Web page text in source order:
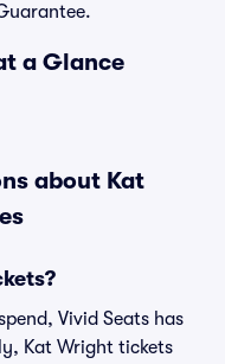
a Glance
about Kat
Vivid Seats has
Kat Wright tickets